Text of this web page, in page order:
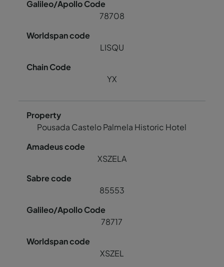
78708
LISQU
YX
Pousada Castelo Palmela Historic Hotel
XSZELA
85553
78717
XSZEL